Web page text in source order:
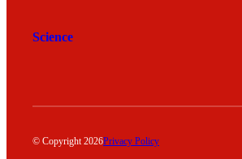
Science
© Copyright 2026Privacy Policy